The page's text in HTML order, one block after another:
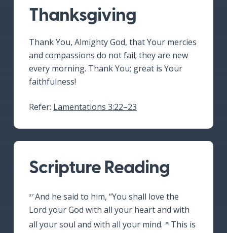
Thanksgiving
Thank You, Almighty God, that Your mercies
and compassions do not fail; they are new
every morning. Thank You; great is Your
faithfulness!
Refer: Lamentations 3:22–23
Scripture Reading
37 And he said to him,“You shall love the
Lord your God with all your heart and with
all your soul and with all your mind. 38 This is